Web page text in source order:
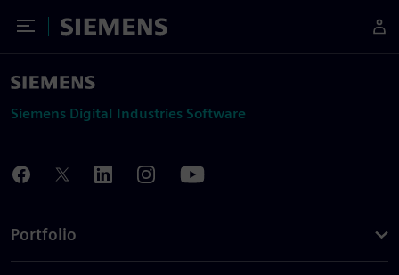
Toggle Menu
Siemens
Siemens Digital Industries Software
Portfolio